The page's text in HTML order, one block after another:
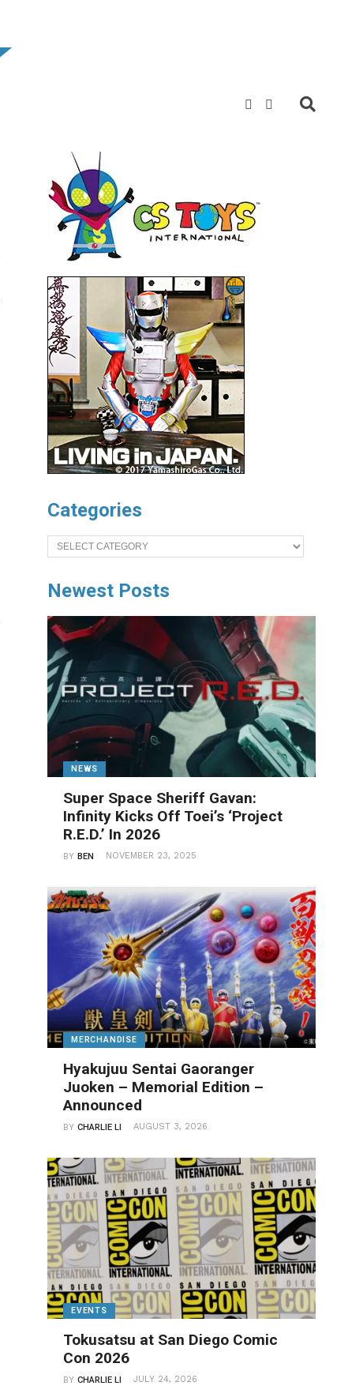
Categories
Categories
Newest Posts
NEWS
Super Space Sheriff Gavan:
Infinity Kicks Off Toei’s ‘Project
R.E.D.’ In 2026
BYBEN NOVEMBER 23, 2025
MERCHANDISE
Hyakujuu Sentai Gaoranger
Juoken – Memorial Edition –
Announced
BYCHARLIE LI AUGUST 3, 2026
EVENTS
Tokusatsu at San Diego Comic
Con 2026
BYCHARLIE LI JULY 24, 2026